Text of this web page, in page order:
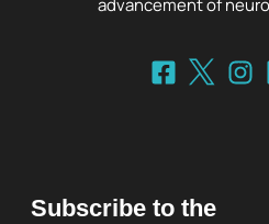
advancement of
Subscribe to the